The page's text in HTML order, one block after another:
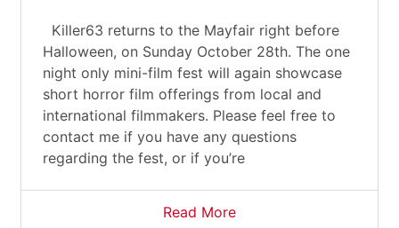
Killer63 returns to the Mayfair right before
Halloween, on Sunday October 28th. The one
night only mini-film fest will again showcase
short horror film offerings from local and
international filmmakers. Please feel free to
contact me if you have any questions
regarding the fest, or if you’re
Read More